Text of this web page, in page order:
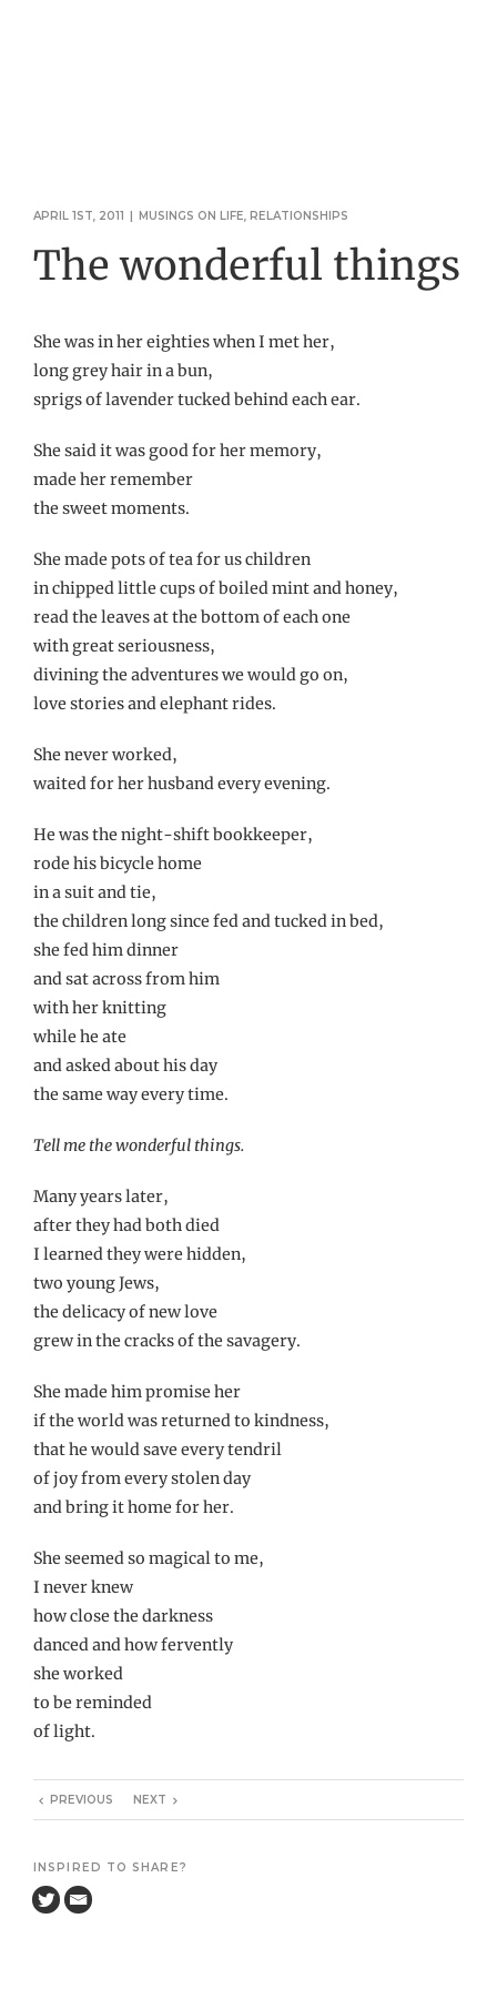
APRIL 1ST, 2011 | MUSINGS ON LIFE, RELATIONSHIPS
The wonderful things
She was in her eighties when I met her,
long grey hair in a bun,
sprigs of lavender tucked behind each ear.
She said it was good for her memory,
made her remember
the sweet moments.
She made pots of tea for us children
in chipped little cups of boiled mint and honey,
read the leaves at the bottom of each one
with great seriousness,
divining the adventures we would go on,
love stories and elephant rides.
She never worked,
waited for her husband every evening.
He was the night-shift bookkeeper,
rode his bicycle home
in a suit and tie,
the children long since fed and tucked in bed,
she fed him dinner
and sat across from him
with her knitting
while he ate
and asked about his day
the same way every time.
Tell me the wonderful things.
Many years later,
after they had both died
I learned they were hidden,
two young Jews,
the delicacy of new love
grew in the cracks of the savagery.
She made him promise her
if the world was returned to kindness,
that he would save every tendril
of joy from every stolen day
and bring it home for her.
She seemed so magical to me,
I never knew
how close the darkness
danced and how fervently
she worked
to be reminded
of light.
PREVIOUS NEXT
INSPIRED TO SHARE?